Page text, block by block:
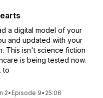
a digital model of your
and updated with your
This isn't science fiction
is being tested now.
to
2• Episode 9• 25:06